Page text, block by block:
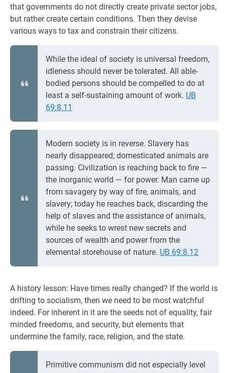
that governments do not directly create private sector jobs,
but rather create certain conditions. Then they devise
various ways to tax and constrain their citizens.
While the ideal of society is universal freedom,
idleness should never be tolerated. All able-
bodied persons should be compelled to do at
least a self-sustaining amount of work. UB
69:8.11
Modern society is in reverse. Slavery has
nearly disappeared; domesticated animals are
passing. Civilization is reaching back to fire —
the inorganic world — for power. Man came up
from savagery by way of fire, animals, and
slavery; today he reaches back, discarding the
help of slaves and the assistance of animals,
while he seeks to wrest new secrets and
sources of wealth and power from the
elemental storehouse of nature. UB 69:8.12
A history lesson: Have times really changed? If the world is
drifting to socialism, then we need to be most watchful
indeed. For inherent in it are the seeds not of equality, fair
minded freedoms, and security, but elements that
undermine the family, race, religion, and the state.
Primitive communism did not especially level